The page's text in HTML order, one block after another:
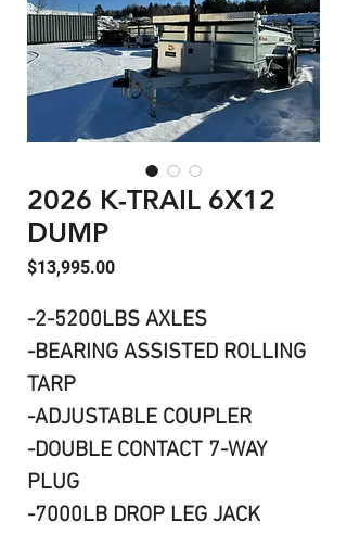
2026 K-TRAIL 6X12
DUMP
$13,995.00Price
-2-5200LBS AXLES
-BEARING ASSISTED ROLLING
TARP
-ADJUSTABLE COUPLER
-DOUBLE CONTACT 7-WAY
PLUG
-7000LB DROP LEG JACK